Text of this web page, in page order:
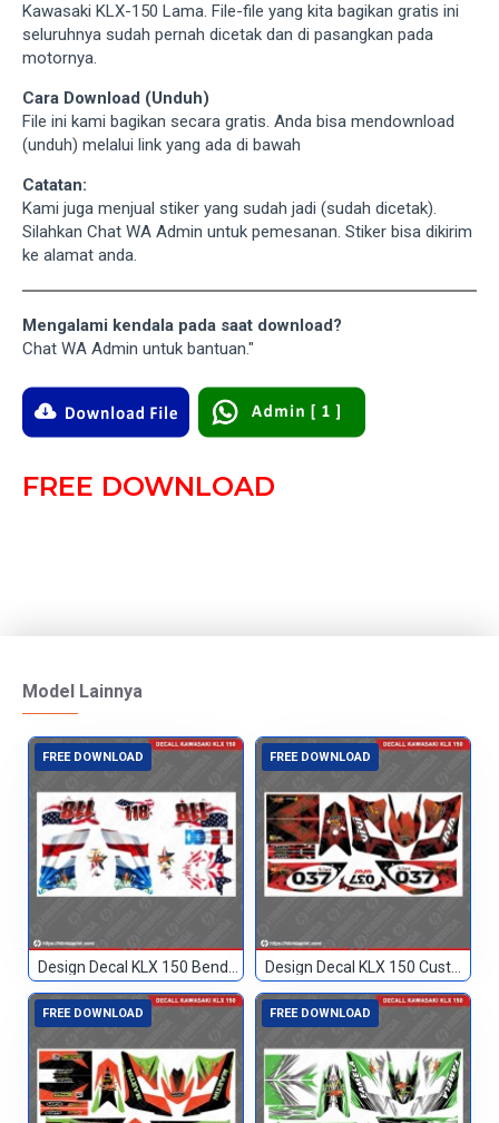
Kawasaki KLX-150 Lama. File-file yang kita bagikan gratis ini
seluruhnya sudah pernah dicetak dan di pasangkan pada
motornya.
Cara Download (Unduh)
File ini kami bagikan secara gratis. Anda bisa mendownload
(unduh) melalui link yang ada di bawah
Catatan:
Kami juga menjual stiker yang sudah jadi (sudah dicetak).
Silahkan Chat WA Admin untuk pemesanan. Stiker bisa dikirim
ke alamat anda.
Mengalami kendala pada saat download?
Chat WA Admin untuk bantuan."
FREE DOWNLOAD
Model Lainnya
FREE DOWNLOAD
Design Decal KLX 150 Bendera Custom 118
FREE DOWNLOAD
Design Decal KLX 150 Custom 037
FREE DOWNLOAD FREE DOWNLOAD